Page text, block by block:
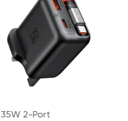
35W 2-Port